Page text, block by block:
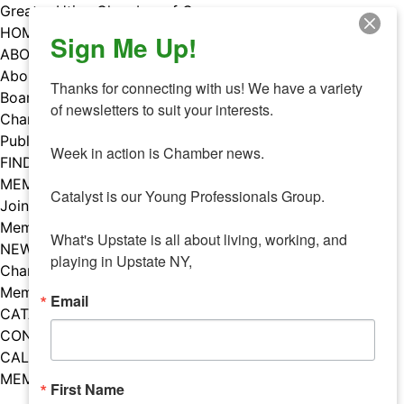
Skip
to
content
Greater Utica Chamber of Commerce
HOME
ABOUT
About Us
Board & Staff
Chamber Councils
Public Policy
FIND A MEMBER
MEMBERS
Join Our Chamber
Member Benefits
NEWS
Chamber News
Member Mentions
CATALYST
CONTACT US
CALENDAR OF EVENTS
MEMBER EVENTS CALENDAR
Facebook
Instagram
LISTEN TO THE PODCAST
Sign Me Up!
Thanks for connecting with us! We have a variety
of newsletters to suit your interests.
Week in action is Chamber news.
Catalyst is our Young Professionals Group.
What's Upstate is all about living, working, and
playing in Upstate NY,
Email
First Name